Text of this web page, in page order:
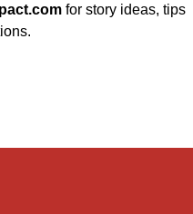
for story ideas, tips